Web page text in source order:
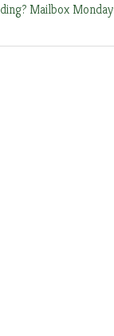
Mailbox Monday